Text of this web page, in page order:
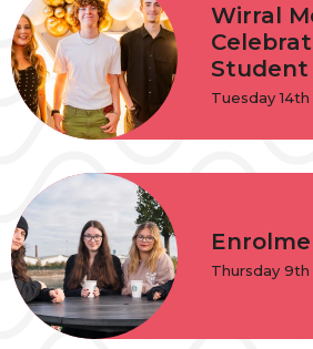
Wirral
Student
Tuesday 14th
Thursday 9th